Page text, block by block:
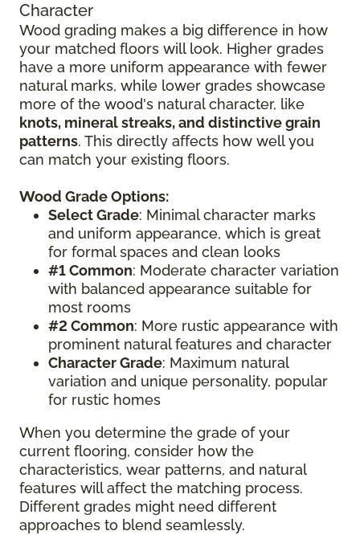
Character
Wood grading makes a big difference in how
your matched floors will look. Higher grades
have a more uniform appearance with fewer
natural marks, while lower grades showcase
more of the wood's natural character, like
knots, mineral streaks, and distinctive grain
patterns. This directly affects how well you
can match your existing floors.
Wood Grade Options:
Select Grade: Minimal character marks
and uniform appearance, which is great
for formal spaces and clean looks
#1 Common: Moderate character variation
with balanced appearance suitable for
most rooms
#2 Common: More rustic appearance with
prominent natural features and character
Character Grade: Maximum natural
variation and unique personality, popular
for rustic homes
When you determine the grade of your
current flooring, consider how the
characteristics, wear patterns, and natural
features will affect the matching process.
Different grades might need different
approaches to blend seamlessly.